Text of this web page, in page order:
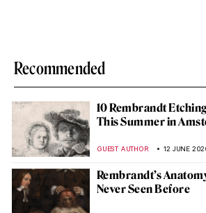
Recommended
10 Rembrandt
This Summer in
GUEST AUTHOR 12 JUNE
Rembrandt’s
Never Seen Before